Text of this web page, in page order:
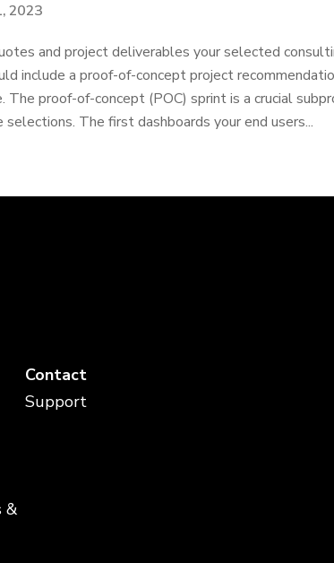
2023
and project deliverables your selected
include a proof-of-concept project
The proof-of-concept (POC) sprint is a crucial
The first dashboards your end users...
&
Contact
Support